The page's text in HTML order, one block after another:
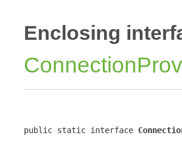
Enclosing
public static interface